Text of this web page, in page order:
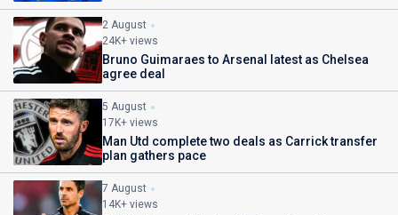
2 August
24K+ views
Bruno Guimaraes to Arsenal latest as Chelsea
agree deal
5 August
17K+ views
Man Utd complete two deals as Carrick transfer
plan gathers pace
7 August
14K+ views